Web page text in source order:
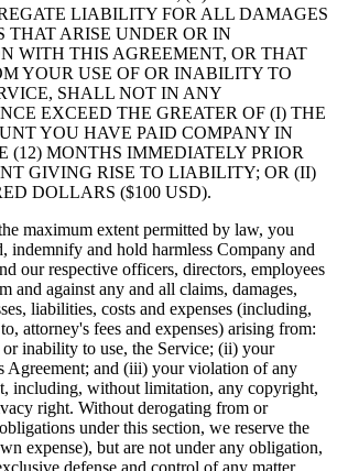
LIABILITY FOR ALL DAMAGES
THAT ARISE UNDER OR IN
WITH THIS AGREEMENT, OR THAT
YOUR USE OF OR INABILITY TO
SHALL NOT IN ANY
EXCEED THE GREATER OF (I) THE
YOU HAVE PAID COMPANY IN
(12) MONTHS IMMEDIATELY PRIOR
GIVING RISE TO LIABILITY; OR (II)
DOLLARS ($100 USD).
maximum extent permitted by law, you
indemnify and hold harmless Company and
our respective officers, directors, employees
and against any and all claims, damages,
liabilities, costs and expenses (including,
attorney's fees and expenses) arising from:
inability to use, the Service; (ii) your
Agreement; and (iii) your violation of any
including, without limitation, any copyright,
right. Without derogating from or
under this section, we reserve the
expense), but are not under any obligation,